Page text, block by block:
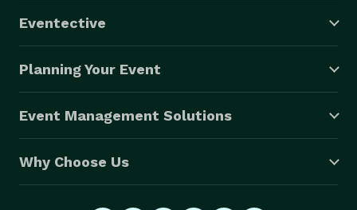
Eventective
Planning Your Event
Event Management Solutions
Why Choose Us